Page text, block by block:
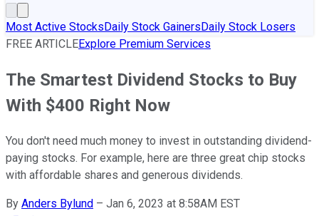
Most Active StocksDaily Stock GainersDaily Stock Losers
FREE ARTICLEExplore Premium Services
The Smartest Dividend Stocks to Buy
With $400 Right Now
You don't need much money to invest in outstanding dividend-
paying stocks. For example, here are three great chip stocks
with affordable shares and generous dividends.
By Anders Bylund – Jan 6, 2023 at 8:58AM EST